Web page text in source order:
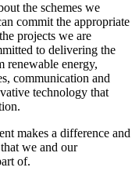
the schemes we
commit the appropriate
projects we are
to delivering the
renewable energy,
communication and
technology that
makes a difference and
we and our
of.